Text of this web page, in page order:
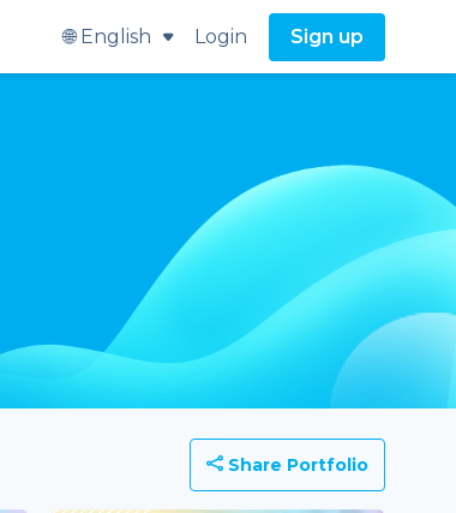
🌐 English Login Sign up
Share Portfolio